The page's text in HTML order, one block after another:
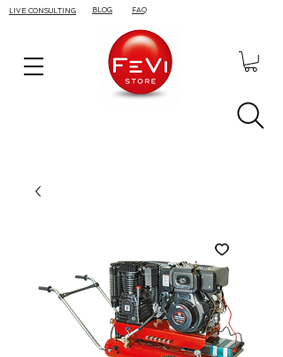
LIVE CONSULTING BLOG FAQ